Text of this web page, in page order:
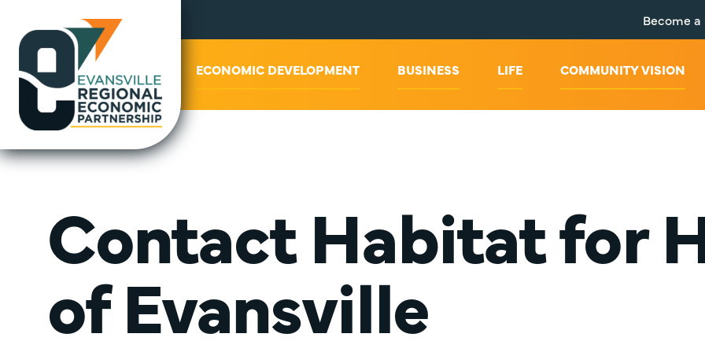
Become
ECONOMIC DEVELOPMENT BUSINESS LIFE COMMUNITY VISION
Contact Habitat for
of Evansville